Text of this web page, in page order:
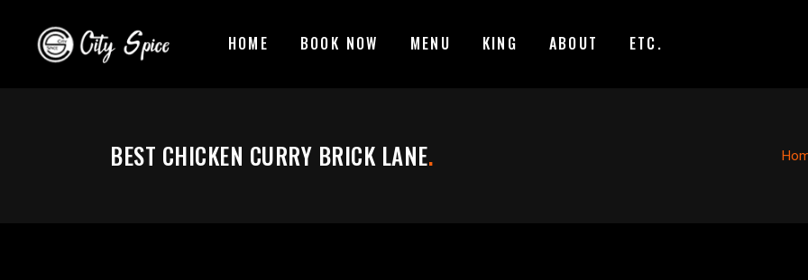
HOME BOOK NOW MENU KING ABOUT ETC.
BEST CHICKEN CURRY BRICK LANE.